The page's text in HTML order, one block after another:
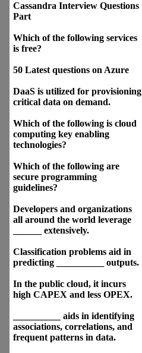
Cassandra Interview Questions
Part
Which of the following services
is free?
50 Latest questions on Azure
DaaS is utilized for provisioning
critical data on demand.
Which of the following is cloud
computing key enabling
technologies?
Which of the following are
secure programming
guidelines?
Developers and organizations
all around the world leverage
______ extensively.
Classification problems aid in
predicting __________ outputs.
In the public cloud, it incurs
high CAPEX and less OPEX.
__________ aids in identifying
associations, correlations, and
frequent patterns in data.